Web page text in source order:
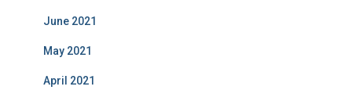
June 2021
May 2021
April 2021